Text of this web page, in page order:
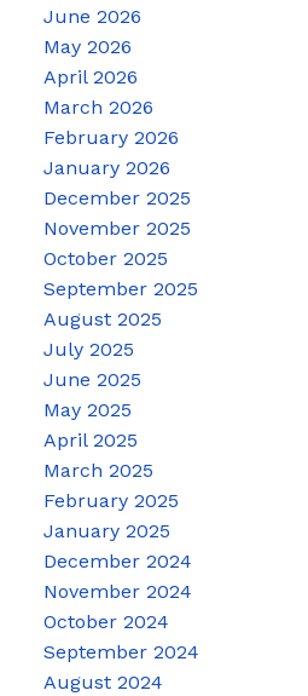
June 2026
May 2026
April 2026
March 2026
February 2026
January 2026
December 2025
November 2025
October 2025
September 2025
August 2025
July 2025
June 2025
May 2025
April 2025
March 2025
February 2025
January 2025
December 2024
November 2024
October 2024
September 2024
August 2024